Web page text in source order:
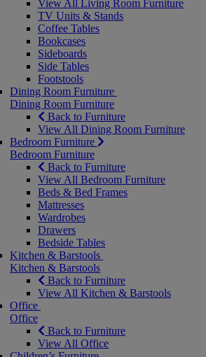
View All Living Room Furniture
TV Units & Stands
Coffee Tables
Bookcases
Sideboards
Side Tables
Footstools
Dining Room Furniture
Dining Room Furniture
Back to Furniture
View All Dining Room Furniture
Bedroom Furniture
Bedroom Furniture
Back to Furniture
View All Bedroom Furniture
Beds & Bed Frames
Mattresses
Wardrobes
Drawers
Bedside Tables
Kitchen & Barstools
Kitchen & Barstools
Back to Furniture
View All Kitchen & Barstools
Office
Office
Back to Furniture
View All Office